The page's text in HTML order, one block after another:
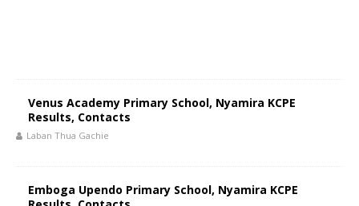
Venus Academy Primary School, Nyamira KCPE
Results, Contacts
Laban Thua Gachie
Emboga Upendo Primary School, Nyamira KCPE